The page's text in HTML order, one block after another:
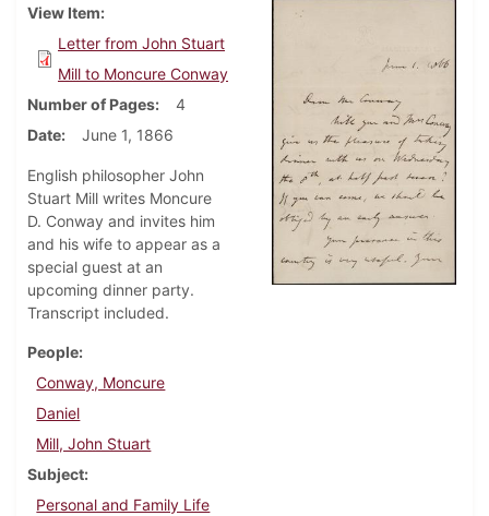
View Item
Letter from John Stuart
Mill to Moncure Conway
Number of Pages
4
Date
June 1, 1866
English philosopher John
Stuart Mill writes Moncure
D. Conway and invites him
and his wife to appear as a
special guest at an
upcoming dinner party.
Transcript included.
People
Conway, Moncure
Daniel
Mill, John Stuart
Subject
Personal and Family Life